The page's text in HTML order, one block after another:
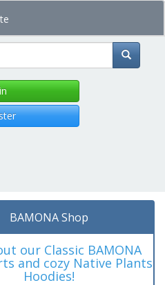
BAMONA Shop
our Classic BAMONA
and cozy Native Plants
Hoodies!